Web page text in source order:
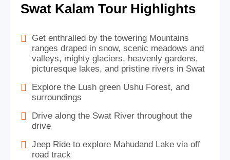
Swat Kalam Tour Highlights
Get enthralled by the towering Mountains
ranges draped in snow, scenic meadows and
valleys, mighty glaciers, heavenly gardens,
picturesque lakes, and pristine rivers in Swat
Explore the Lush green Ushu Forest, and
surroundings
Drive along the Swat River throughout the
drive
Jeep Ride to explore Mahudand Lake via off
road track